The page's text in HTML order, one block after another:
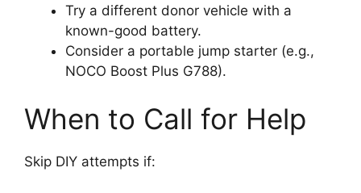
Try a different donor vehicle with a
known-good battery.
Consider a portable jump starter (e.g.,
NOCO Boost Plus G788).
When to Call for Help
Skip DIY attempts if: